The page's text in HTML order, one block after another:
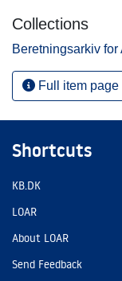
Collections
Beretningsarkiv
Full item page
Shortcuts
KB.DK
LOAR
About LOAR
Send Feedback